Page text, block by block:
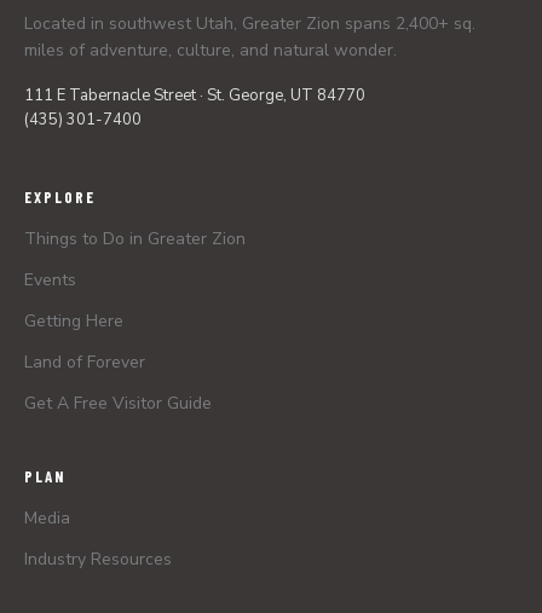
Located in southwest Utah, Greater Zion spans 2,400+ sq.
miles of adventure, culture, and natural wonder.
111 E Tabernacle Street · St. George, UT 84770
(435) 301-7400
EXPLORE
Things to Do in Greater Zion
Events
Getting Here
Land of Forever
Get A Free Visitor Guide
PLAN
Media
Industry Resources